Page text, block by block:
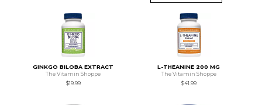
GINKGO BILOBA EXTRACT
The Vitamin Shoppe
$19.99
L-THEANINE 200 MG
The Vitamin Shoppe
$41.99